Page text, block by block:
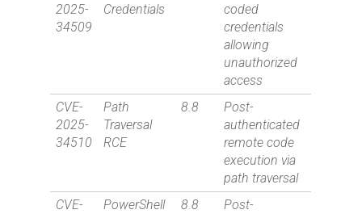
2025-
34509
Credentials
coded
credentials
allowing
unauthorized
access
CVE-
2025-
34510
Path
Traversal
RCE
8.8
Post-
authenticated
remote code
execution via
path traversal
CVE-
PowerShell
8.8
Post-